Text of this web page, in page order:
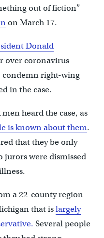
out of fiction”
on March 17.
Donald
over coronavirus
condemn right-wing
in the case.
heard the case, as
is known about them.
that they be only
were dismissed
a 22-county region
that islargely
Several people